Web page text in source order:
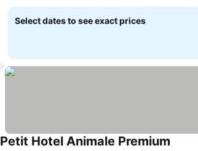
Select dates to see exact prices
Petit Hotel Animale Premium